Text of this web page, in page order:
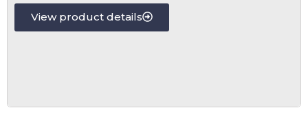
View product details